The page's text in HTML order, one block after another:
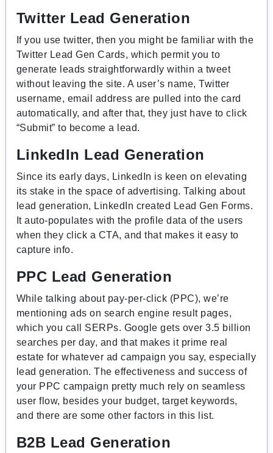
Twitter Lead Generation
If you use twitter, then you might be familiar with the
Twitter Lead Gen Cards, which permit you to
generate leads straightforwardly within a tweet
without leaving the site. A user’s name, Twitter
username, email address are pulled into the card
automatically, and after that, they just have to click
“Submit” to become a lead.
LinkedIn Lead Generation
Since its early days, LinkedIn is keen on elevating
its stake in the space of advertising. Talking about
lead generation, LinkedIn created Lead Gen Forms.
It auto-populates with the profile data of the users
when they click a CTA, and that makes it easy to
capture info.
PPC Lead Generation
While talking about pay-per-click (PPC), we’re
mentioning ads on search engine result pages,
which you call SERPs. Google gets over 3.5 billion
searches per day, and that makes it prime real
estate for whatever ad campaign you say, especially
lead generation. The effectiveness and success of
your PPC campaign pretty much rely on seamless
user flow, besides your budget, target keywords,
and there are some other factors in this list.
B2B Lead Generation